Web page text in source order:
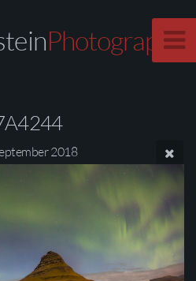
Photography
2018